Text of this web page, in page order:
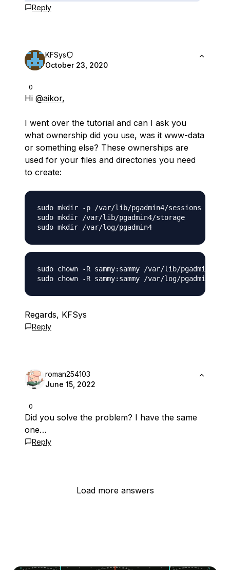
Reply
0
KFSys
October 23, 2020
Hi @aikor,
I went over the tutorial and can I ask you
what ownership did you use, was it www-data
or something else? These ownerships are
used for your files and directories you need
to create:
sudo mkdir -p /var/lib/pgadmin4/sessions
sudo mkdir /var/lib/pgadmin4/storage
sudo chown -R sammy:sammy /var/lib/pgadmin4
Regards, KFSys
Reply
0
roman254103
June 15, 2022
Did you solve the problem? I have the same
one…
Reply
Load more answers